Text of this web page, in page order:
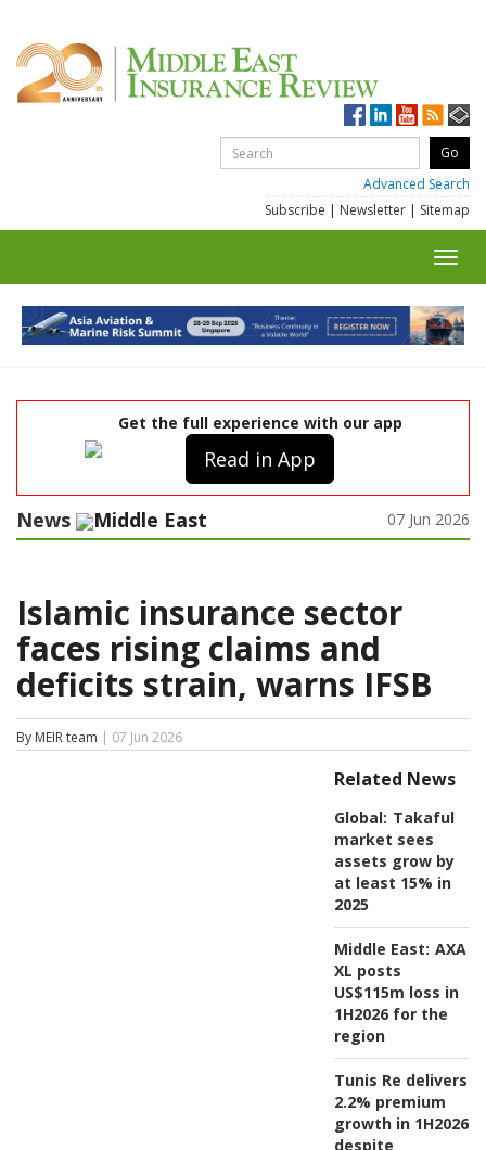
Advanced Search
Subscribe | Newsletter | Sitemap
Get the full experience with our app
Read in App
News Middle East 07 Jun 2026
Islamic insurance sector
faces rising claims and
deficits strain, warns IFSB
By MEIR team | 07 Jun 2026
Related News
Global: Takaful
market sees
assets grow by
at least 15% in
2025
Middle East: AXA
XL posts
US$115m loss in
1H2026 for the
region
Tunis Re delivers
2.2% premium
growth in 1H2026
despite